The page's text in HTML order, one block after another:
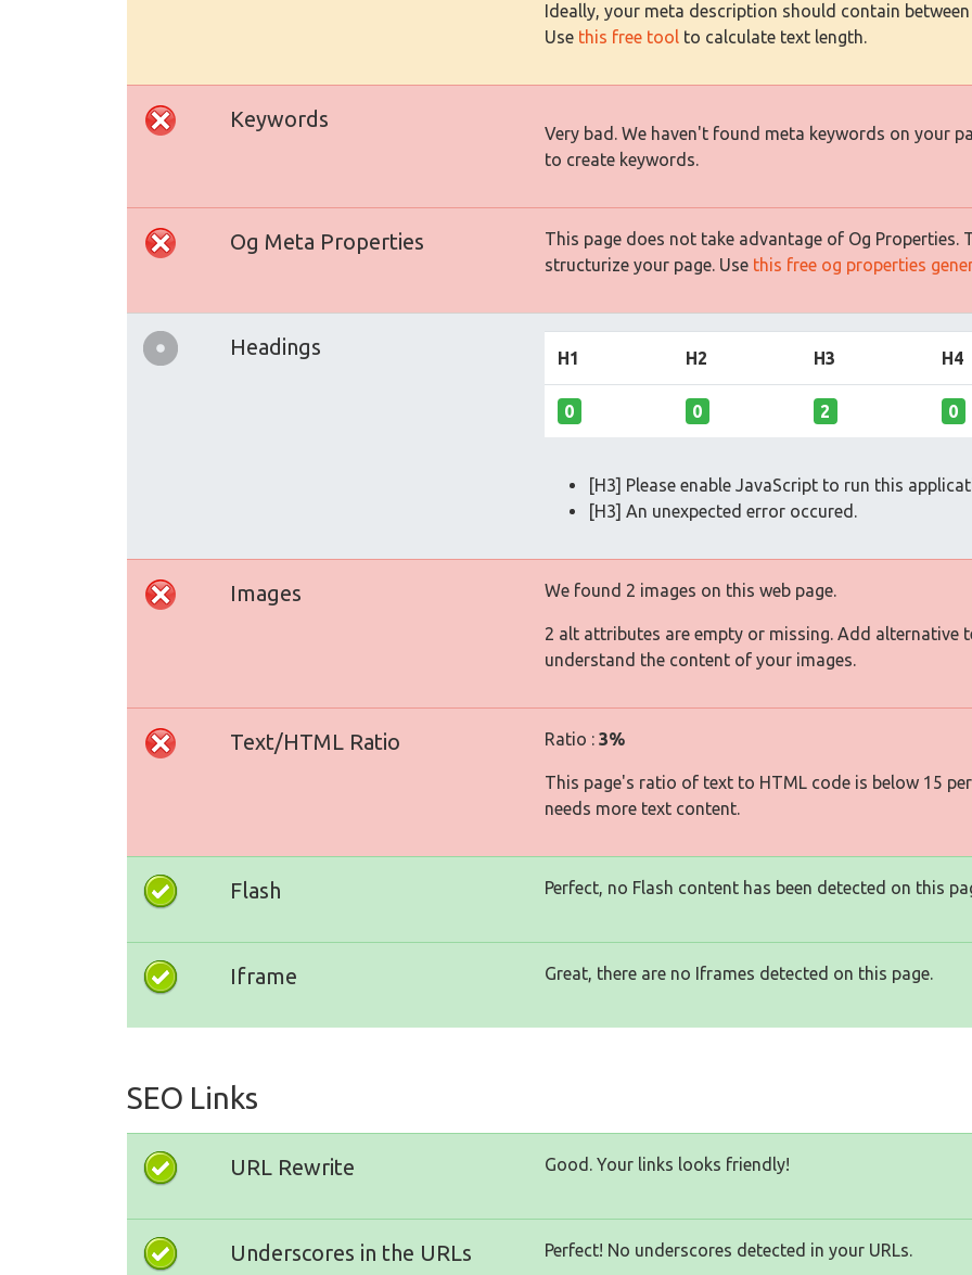
Ideally, your meta description should contain
Use this free tool to calculate text length.
Keywords
Very bad. We haven't found meta keywords on your
to create keywords.
Og Meta Properties
This page does not take advantage of Og
structurize your page. Use this free og properties
Headings H1 H2 H3 H4
0 0 2 0
[H3] Please enable JavaScript to run this
[H3] An unexpected error occured.
Images We found 2 images on this web page.
2 alt attributes are empty or missing. Add alternative
understand the content of your images.
Text/HTML Ratio Ratio : 3%
This page's ratio of text to HTML code is below 15
needs more text content.
Flash Perfect, no Flash content has been detected on this
Iframe Great, there are no Iframes detected on this page.
SEO Links
URL Rewrite Good. Your links looks friendly!
Underscores in the URLs Perfect! No underscores detected in your URLs.